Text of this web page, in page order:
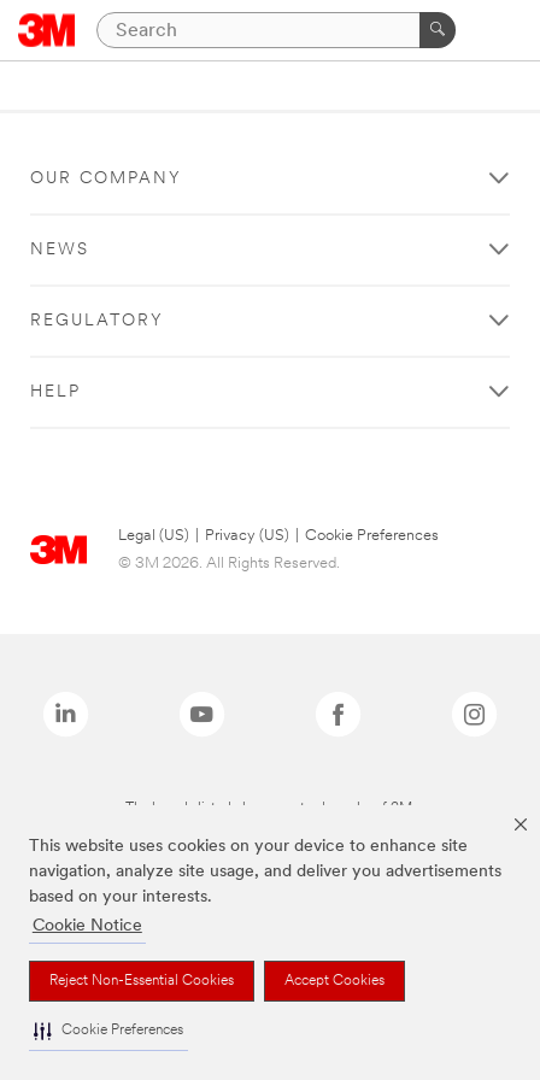
This website uses cookies on your device to enhance site
navigation, analyze site usage, and deliver you advertisements
based on your interests.
Cookie Notice
Reject Non-Essential Cookies Accept Cookies
Cookie Preferences
OUR COMPANY
NEWS
REGULATORY
HELP
Legal (US) Privacy (US)
Cookie Preferences
© 3M 2026. All Rights Reserved.
The brands listed above are trademarks of 3M.